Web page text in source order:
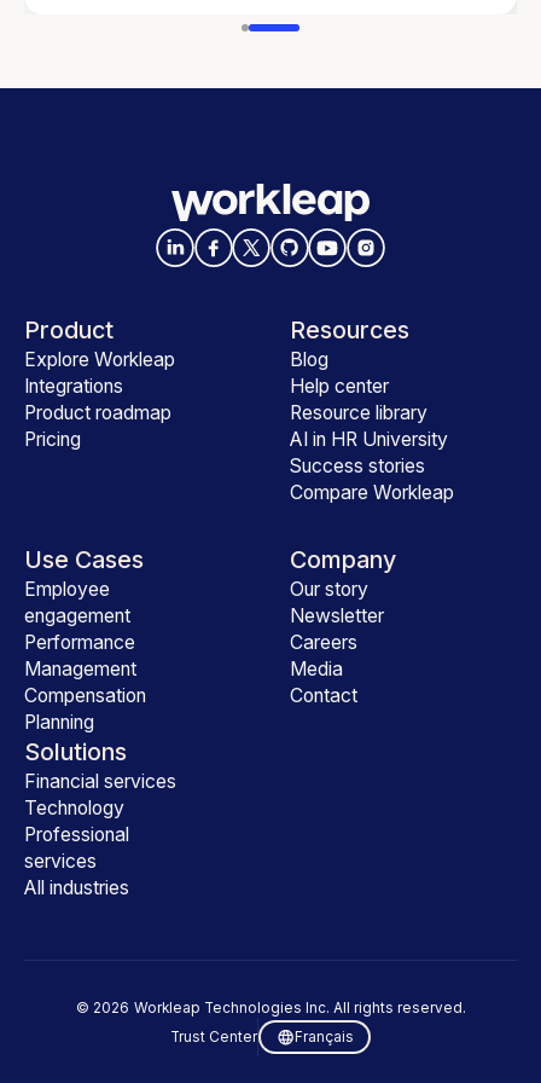
Product
Explore Workleap
Integrations
Product roadmap
Pricing
Use Cases
Employee
engagement
Performance
Management
Compensation
Planning
Solutions
Financial services
Technology
Professional
services
All industries
Resources
Blog
Help center
Resource library
AI in HR University
Success stories
Compare Workleap
Company
Our story
Newsletter
Careers
Media
Contact
© 2026 Workleap Technologies Inc. All rights reserved.
Trust Center
Français